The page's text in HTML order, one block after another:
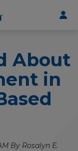
About
in
By Rosalyn E.